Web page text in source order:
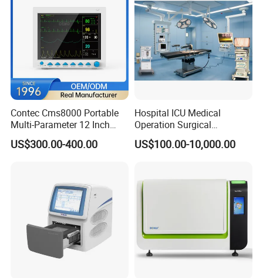
Contec Cms8000 Portable
Multi-Parameter 12 Inch
Vital Signs Bedside Patient
Monitor
US$300.00-400.00
Hospital ICU Medical
Operation Surgical
Operating Room Equipment
One-Stop Medical Service
US$100.00-10,000.00